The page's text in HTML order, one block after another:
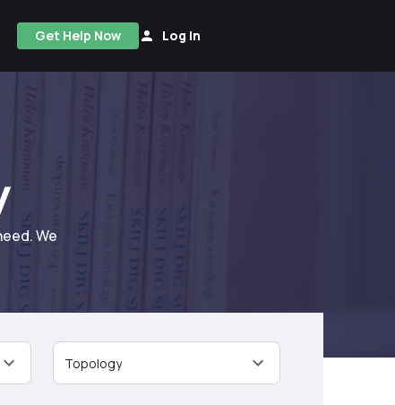
Get Help Now Log In
We
Topology